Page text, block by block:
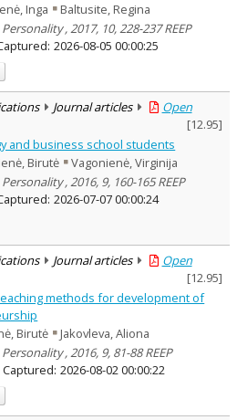
Inga
Baltusite, Regina
, 2017, 10, 228-237 REEP
2026-08-05 00:00:25
Journal articles
Open
[12.95]
and business school students
Birutė
Vagonienė, Virginija
, 2016, 9, 160-165 REEP
2026-07-07 00:00:24
Journal articles
Open
[12.95]
methods for development of
Birutė
Jakovleva, Aliona
, 2016, 9, 81-88 REEP
Captured: 2026-08-02 00:00:22